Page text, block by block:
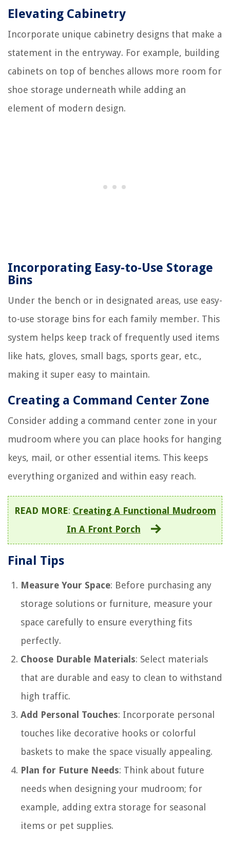
Elevating Cabinetry
Incorporate unique cabinetry designs that make a
statement in the entryway. For example, building
cabinets on top of benches allows more room for
shoe storage underneath while adding an
element of modern design.
Incorporating Easy-to-Use Storage
Bins
Under the bench or in designated areas, use easy-
to-use storage bins for each family member. This
system helps keep track of frequently used items
like hats, gloves, small bags, sports gear, etc.,
making it super easy to maintain.
Creating a Command Center Zone
Consider adding a command center zone in your
mudroom where you can place hooks for hanging
keys, mail, or other essential items. This keeps
everything organized and within easy reach.
READ MORE: Creating A Functional Mudroom
In A Front Porch
Final Tips
Measure Your Space: Before purchasing any
storage solutions or furniture, measure your
space carefully to ensure everything fits
perfectly.
Choose Durable Materials: Select materials
that are durable and easy to clean to withstand
high traffic.
Add Personal Touches: Incorporate personal
touches like decorative hooks or colorful
baskets to make the space visually appealing.
Plan for Future Needs: Think about future
needs when designing your mudroom; for
example, adding extra storage for seasonal
items or pet supplies.